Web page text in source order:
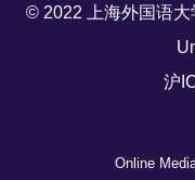
© 2022 上海外国语
沪
Online